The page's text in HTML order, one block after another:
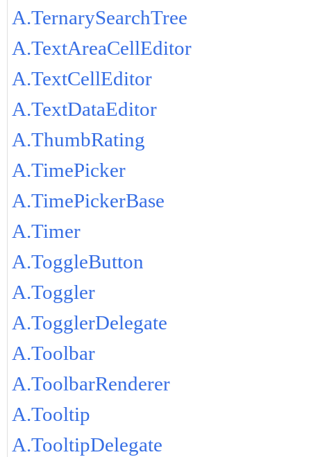
A.TernarySearchTree
A.TextAreaCellEditor
A.TextCellEditor
A.TextDataEditor
A.ThumbRating
A.TimePicker
A.TimePickerBase
A.Timer
A.ToggleButton
A.Toggler
A.TogglerDelegate
A.Toolbar
A.ToolbarRenderer
A.Tooltip
A.TooltipDelegate